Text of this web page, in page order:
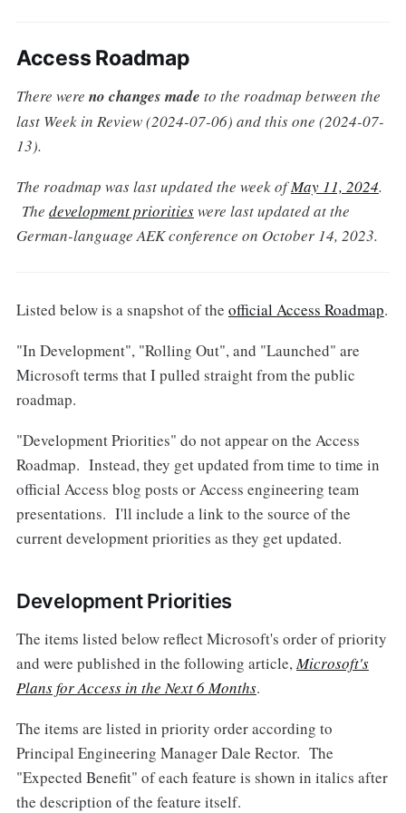
Access Roadmap
There were no changes made to the roadmap between the
last Week in Review (2024-07-06) and this one (2024-07-
13).
The roadmap was last updated the week ofMay 11, 2024.
The development prioritieswere last updated at the
German-language AEK conference on October 14, 2023.
Listed below is a snapshot of the official Access Roadmap.
"In Development", "Rolling Out", and "Launched" are
Microsoft terms that I pulled straight from the public
roadmap.
"Development Priorities" do not appear on the Access
Roadmap. Instead, they get updated from time to time in
official Access blog posts or Access engineering team
presentations. I'll include a link to the source of the
current development priorities as they get updated.
Development Priorities
The items listed below reflect Microsoft's order of priority
and were published in the following article,Microsoft's
Plans for Access in the Next 6 Months.
The items are listed in priority order according to
Principal Engineering Manager Dale Rector. The
"Expected Benefit" of each feature is shown in italics after
the description of the feature itself.